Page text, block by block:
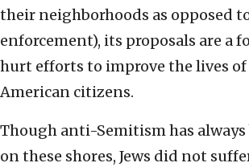
their neighborhoods as opposed
enforcement), its proposals are a
hurt efforts to improve the lives
American citizens.
Though anti-Semitism has
on these shores, Jews did not